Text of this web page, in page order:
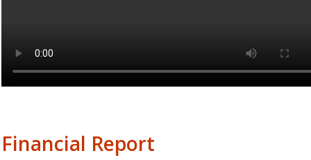
Financial Report